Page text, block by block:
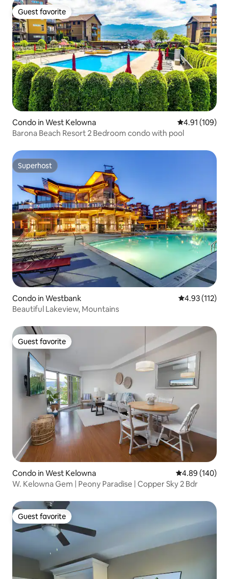
Guest favorite
Guest favorite
Condo in West Kelowna 4.91 out of 5
4.91 (109)
Barona Beach Resort 2 Bedroom condo with pool
Superhost
Superhost
Condo in Westbank 4.93 out of 5
4.93 (112)
Beautiful Lakeview, Mountains
Guest favorite
Guest favorite
Condo in West Kelowna 4.89 out of 5
4.89 (140)
W. Kelowna Gem | Peony Paradise | Copper Sky 2 Bdr
Guest favorite
Guest favorite